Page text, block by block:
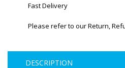
Fast Delivery
Please refer to our Return,
DESCRIPTION